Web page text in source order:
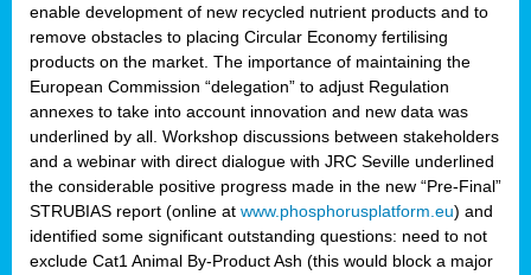
enable development of new recycled nutrient products and to
remove obstacles to placing Circular Economy fertilising
products on the market. The importance of maintaining the
European Commission “delegation” to adjust Regulation
annexes to take into account innovation and new data was
underlined by all. Workshop discussions between stakeholders
and a webinar with direct dialogue with JRC Seville underlined
the considerable positive progress made in the new “Pre-Final”
STRUBIAS report (online at www.phosphorusplatform.eu) and
identified some significant outstanding questions: need to not
exclude Cat1 Animal By-Product Ash (this would block a major